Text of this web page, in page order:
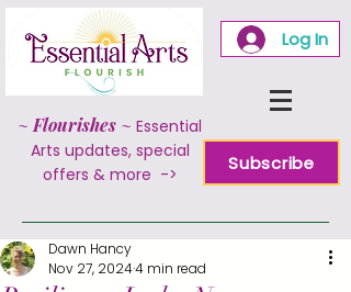
~ Flourishes ~ Essential
Arts updates, special
offers & more ->
Log In
Subscribe
Dawn Hancy
Nov 27, 20244 min read